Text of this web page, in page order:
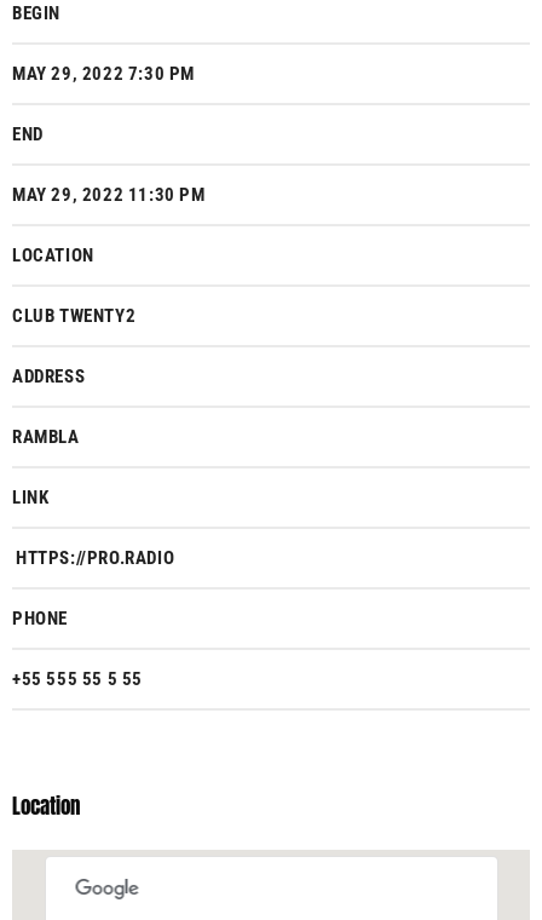
BEGIN
MAY 29, 2022 7:30 PM
END
MAY 29, 2022 11:30 PM
LOCATION
CLUB TWENTY2
ADDRESS
RAMBLA
LINK
HTTPS://PRO.RADIO
PHONE
+55 555 55 5 55
Location